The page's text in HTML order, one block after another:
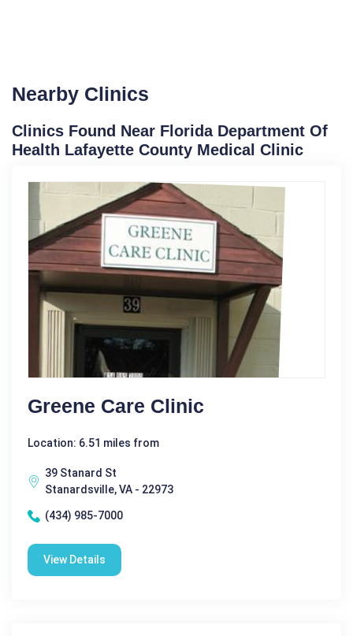
Nearby Clinics
Clinics Found Near Florida Department Of
Health Lafayette County Medical Clinic
Greene Care Clinic
Location: 6.51 miles from
39 Stanard St
Stanardsville, VA - 22973
(434) 985-7000
View Details